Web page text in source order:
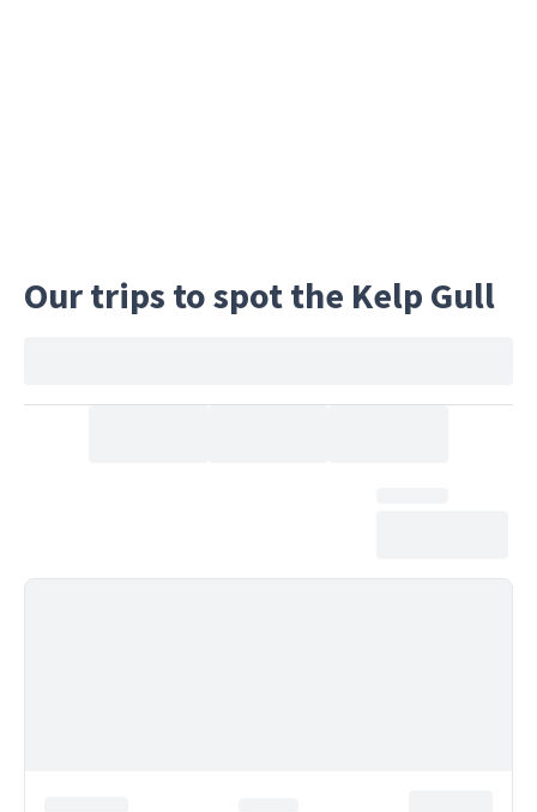
Our trips to spot the Kelp Gull